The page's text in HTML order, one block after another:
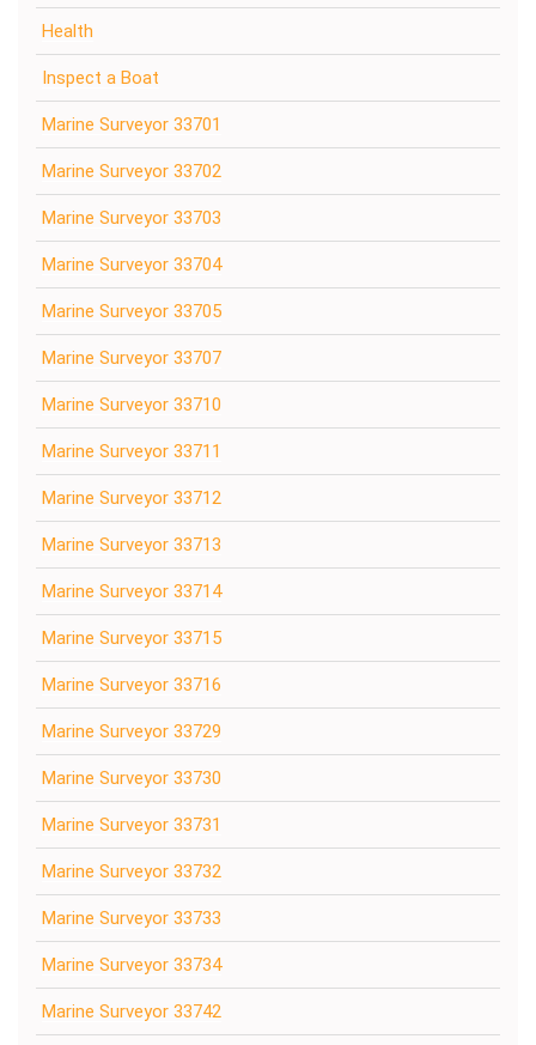
Health
Inspect a Boat
Marine Surveyor 33701
Marine Surveyor 33702
Marine Surveyor 33703
Marine Surveyor 33704
Marine Surveyor 33705
Marine Surveyor 33707
Marine Surveyor 33710
Marine Surveyor 33711
Marine Surveyor 33712
Marine Surveyor 33713
Marine Surveyor 33714
Marine Surveyor 33715
Marine Surveyor 33716
Marine Surveyor 33729
Marine Surveyor 33730
Marine Surveyor 33731
Marine Surveyor 33732
Marine Surveyor 33733
Marine Surveyor 33734
Marine Surveyor 33742